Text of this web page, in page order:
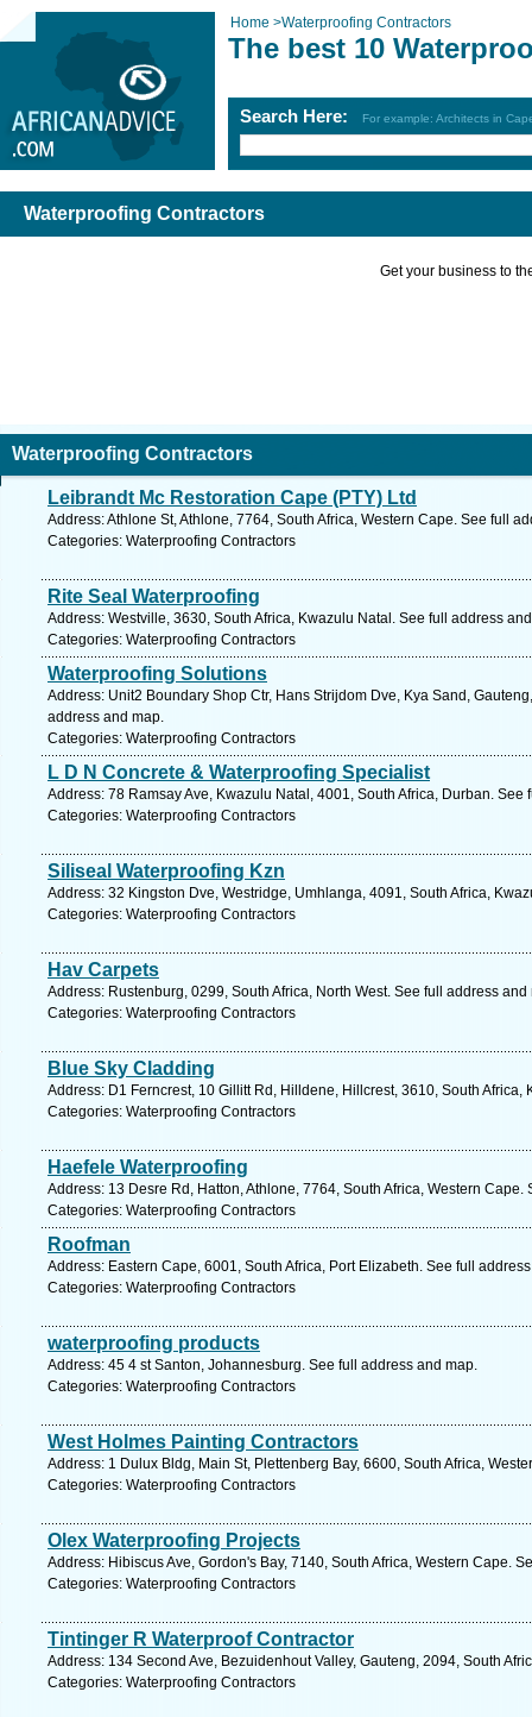
Home >Waterproofing Contractors
The best 10
Search Here: For example: Architects in
Waterproofing Contractors
Get your business to
Waterproofing Contractors
Leibrandt Mc Restoration Cape (PTY) Ltd
Address: Athlone St, Athlone, 7764, South Africa, Western Cape. See full
Categories: Waterproofing Contractors
Rite Seal Waterproofing
Address: Westville, 3630, South Africa, Kwazulu Natal. See full address
Categories: Waterproofing Contractors
Waterproofing Solutions
Address: Unit2 Boundary Shop Ctr, Hans Strijdom Dve, Kya Sand,
address and map.
Categories: Waterproofing Contractors
L D N Concrete & Waterproofing Specialist
Address: 78 Ramsay Ave, Kwazulu Natal, 4001, South Africa, Durban. See
Categories: Waterproofing Contractors
Siliseal Waterproofing Kzn
Address: 32 Kingston Dve, Westridge, Umhlanga, 4091, South Africa,
Categories: Waterproofing Contractors
Hav Carpets
Address: Rustenburg, 0299, South Africa, North West. See full address and
Categories: Waterproofing Contractors
Blue Sky Cladding
Address: D1 Ferncrest, 10 Gillitt Rd, Hilldene, Hillcrest, 3610, South
Categories: Waterproofing Contractors
Haefele Waterproofing
Address: 13 Desre Rd, Hatton, Athlone, 7764, South Africa, Western Cape.
Categories: Waterproofing Contractors
Roofman
Address: Eastern Cape, 6001, South Africa, Port Elizabeth. See full
Categories: Waterproofing Contractors
waterproofing products
Address: 45 4 st Santon, Johannesburg. See full address and map.
Categories: Waterproofing Contractors
West Holmes Painting Contractors
Address: 1 Dulux Bldg, Main St, Plettenberg Bay, 6600, South Africa,
Categories: Waterproofing Contractors
Olex Waterproofing Projects
Address: Hibiscus Ave, Gordon's Bay, 7140, South Africa, Western Cape.
Categories: Waterproofing Contractors
Tintinger R Waterproof Contractor
Address: 134 Second Ave, Bezuidenhout Valley, Gauteng, 2094, South
Categories: Waterproofing Contractors